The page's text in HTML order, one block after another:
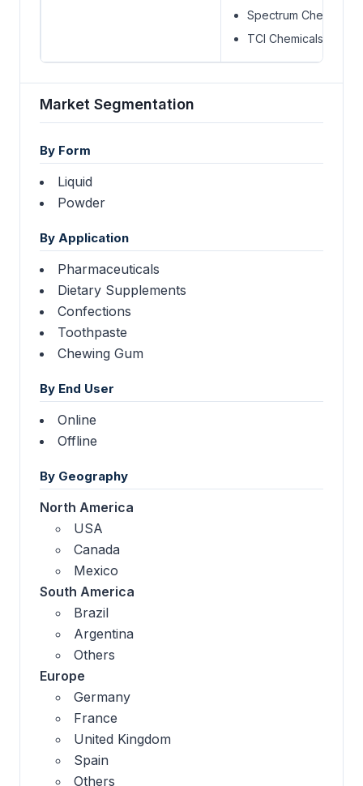
Spectrum Chemical
TCI Chemicals
Market Segmentation
By Form
Liquid
Powder
By Application
Pharmaceuticals
Dietary Supplements
Confections
Toothpaste
Chewing Gum
By End User
Online
Offline
By Geography
North America
USA
Canada
Mexico
South America
Brazil
Argentina
Others
Europe
Germany
France
United Kingdom
Spain
Others